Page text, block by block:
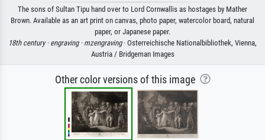
The sons of Sultan Tipu hand over to Lord Cornwallis as hostages by Mather
Brown. Available as an art print on canvas, photo paper, watercolor board, natural
paper, or Japanese paper.
18th century · engraving · mzengraving· Osterreichische Nationalbibliothek, Vienna,
Austria / Bridgeman Images
Other color versions of this image